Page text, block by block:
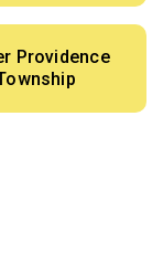
Providence